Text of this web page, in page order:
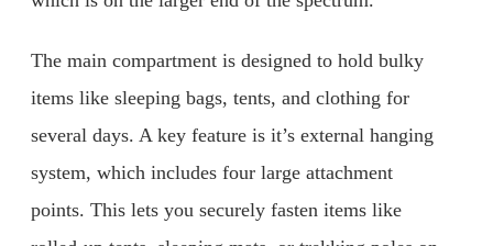
The main compartment is designed to hold bulky
items like sleeping bags, tents, and clothing for
several days. A key feature is it’s external hanging
system, which includes four large attachment
points. This lets you securely fasten items like